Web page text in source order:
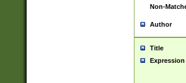
Non-
Author
Title
Expression